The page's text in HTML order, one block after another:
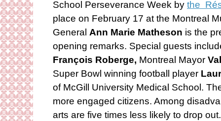
School Perseverance Week by the
place on February 17 at the Montreal
General Ann Marie Matheson is the
opening remarks. Special guests
François Roberge, Montreal Mayor
Super Bowl winning football player
of McGill University Medical School.
more engaged citizens. Among
arts are five times less likely to drop